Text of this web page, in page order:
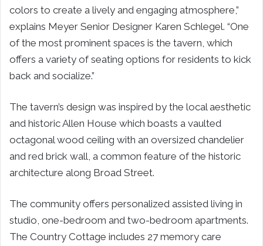
colors to create a lively and engaging atmosphere,”
explains Meyer Senior Designer Karen Schlegel. “One
of the most prominent spaces is the tavern, which
offers a variety of seating options for residents to kick
back and socialize.”
The tavern’s design was inspired by the local aesthetic
and historic Allen House which boasts a vaulted
octagonal wood ceiling with an oversized chandelier
and red brick wall, a common feature of the historic
architecture along Broad Street.
The community offers personalized assisted living in
studio, one-bedroom and two-bedroom apartments.
The Country Cottage includes 27 memory care